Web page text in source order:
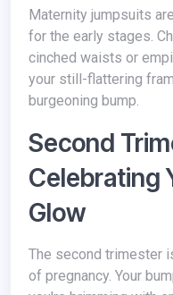
Maternity jumpsuits are a one-and-done outfit wonder
for the early stages.
cinched waists or
your still-flattering
burgeoning bump.
Second
Celebrating
Glow
The second trimester is often dubbed the "golden age"
of pregnancy. Your